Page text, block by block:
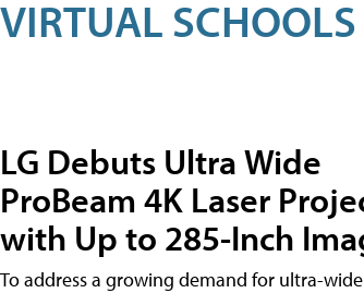
VIRTUAL SCHOOLS
LG Debuts Ultra Wide
ProBeam 4K Laser
with Up to 285-Inch
To address a growing demand for ultra-wide